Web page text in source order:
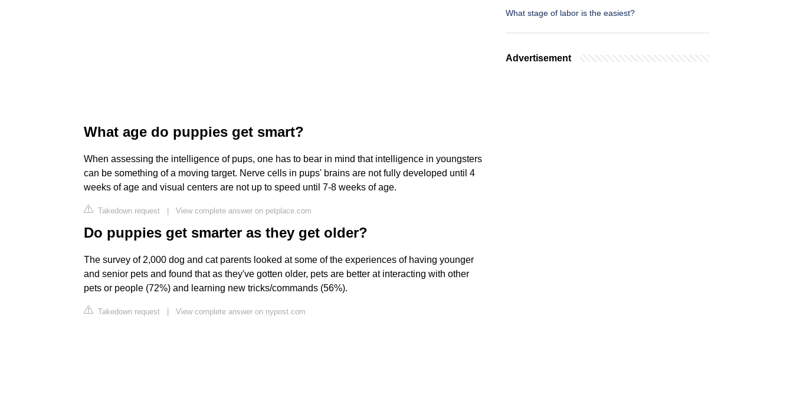
What age do puppies get smart?
When assessing the intelligence of pups, one has to bear in mind that intelligence in youngsters
can be something of a moving target. Nerve cells in pups' brains are not fully developed until 4
weeks of age and visual centers are not up to speed until 7-8 weeks of age.
Takedown request | View complete answer on petplace.com
Do puppies get smarter as they get older?
The survey of 2,000 dog and cat parents looked at some of the experiences of having younger
and senior pets and found that as they've gotten older, pets are better at interacting with other
pets or people (72%) and learning new tricks/commands (56%).
Takedown request | View complete answer on nypost.com
What stage of labor is the easiest?
Advertisement